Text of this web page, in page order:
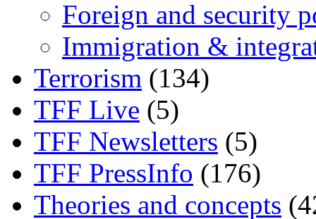
Foreign and security
Immigration &
Terrorism (134)
TFF Live (5)
TFF Newsletters (5)
TFF PressInfo (176)
Theories and concepts